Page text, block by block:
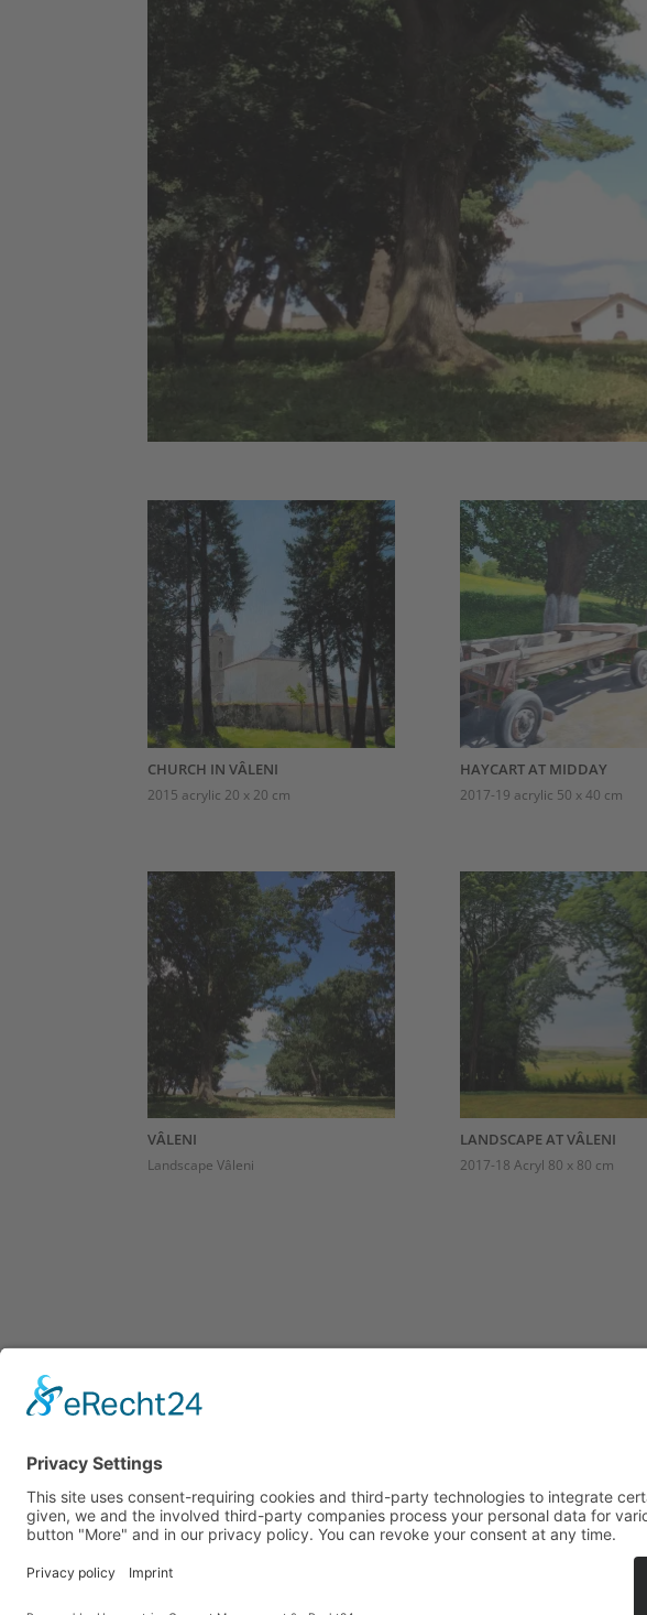
CHURCH IN VÂLENI
2015 acrylic 20 x 20 cm
HAYCART AT MIDDAY
2017-19 acrylic 50 x 40 cm
VÂLENI
Landscape Vâleni
LANDSCAPE AT VÂLENI
2017-18 Acryl 80 x 80 cm
ADDRESS
Atelier Köhlstraße 6
mobile: +49 (0) 162 1841 439
E-Mail: richard@castonart.com
Holidays: Closed